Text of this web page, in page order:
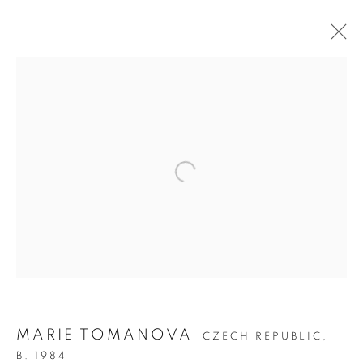
PHOTOGRAPHY
MARIE TOMANOVA
CZECH REPUBLIC,
B. 1984